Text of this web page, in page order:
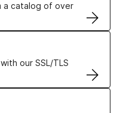
a catalog of over
our SSL/TLS